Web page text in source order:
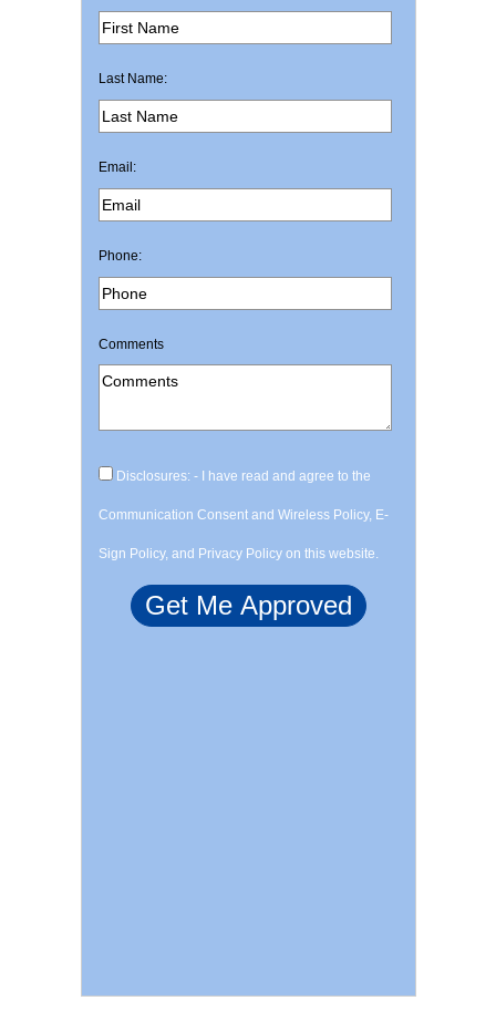
Last Name:
Email:
Phone:
Comments
Disclosures: - I have read and agree to the
Communication Consent and Wireless Policy, E-
Sign Policy, and Privacy Policy on this website.